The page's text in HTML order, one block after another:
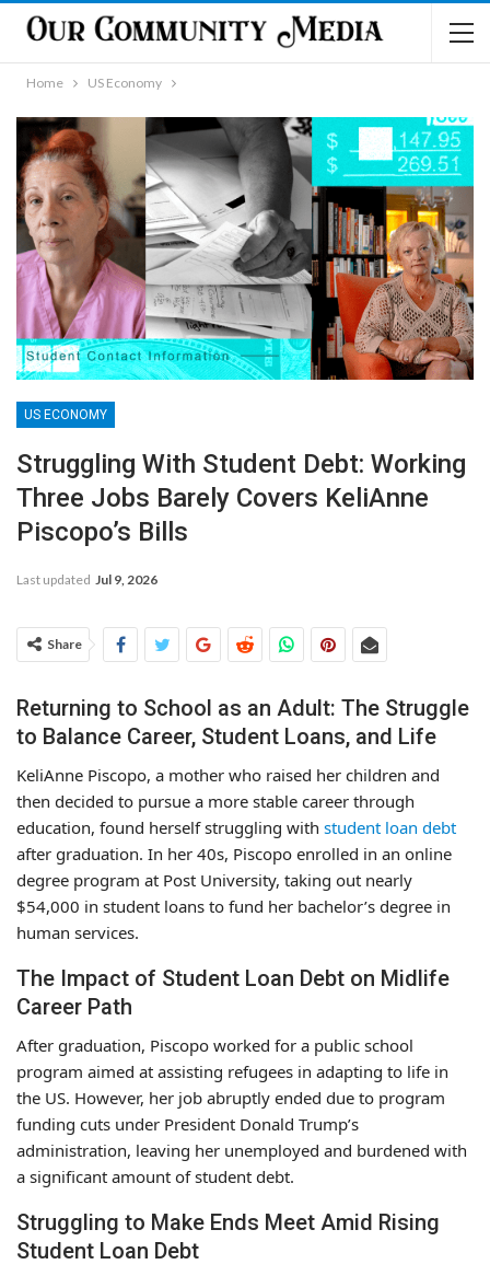
Home US Economy
US ECONOMY
Struggling With Student Debt: Working
Three Jobs Barely Covers KeliAnne
Piscopo’s Bills
Last updated Jul 9, 2026
Share
Returning to School as an Adult: The Struggle
to Balance Career, Student Loans, and Life
KeliAnne Piscopo, a mother who raised her children and
then decided to pursue a more stable career through
education, found herself struggling with student loan debt
after graduation. In her 40s, Piscopo enrolled in an online
degree program at Post University, taking out nearly
$54,000 in student loans to fund her bachelor’s degree in
human services.
The Impact of Student Loan Debt on Midlife
Career Path
After graduation, Piscopo worked for a public school
program aimed at assisting refugees in adapting to life in
the US. However, her job abruptly ended due to program
funding cuts under President Donald Trump’s
administration, leaving her unemployed and burdened with
a significant amount of student debt.
Struggling to Make Ends Meet Amid Rising
Student Loan Debt